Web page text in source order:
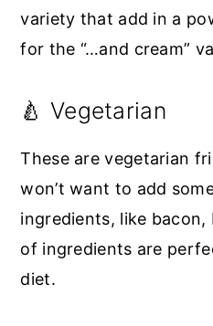
variety that add in a
for the “…and cream”
🍐 Vegetarian
These are vegetarian
won’t want to add
ingredients, like
of ingredients are
diet.